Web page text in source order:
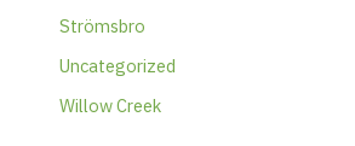
Strömsbro
Uncategorized
Willow Creek